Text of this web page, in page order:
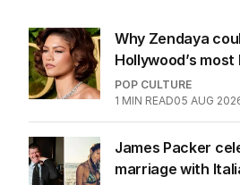
Why Zendaya
Hollywood’s
POP CULTURE
1 MIN READ05 AUG
James Packer
marriage with